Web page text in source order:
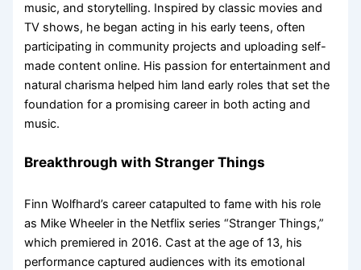
music, and storytelling. Inspired by classic movies and
TV shows, he began acting in his early teens, often
participating in community projects and uploading self-
made content online. His passion for entertainment and
natural charisma helped him land early roles that set the
foundation for a promising career in both acting and
music.
Breakthrough with Stranger Things
Finn Wolfhard’s career catapulted to fame with his role
as Mike Wheeler in the Netflix series “Stranger Things,”
which premiered in 2016. Cast at the age of 13, his
performance captured audiences with its emotional